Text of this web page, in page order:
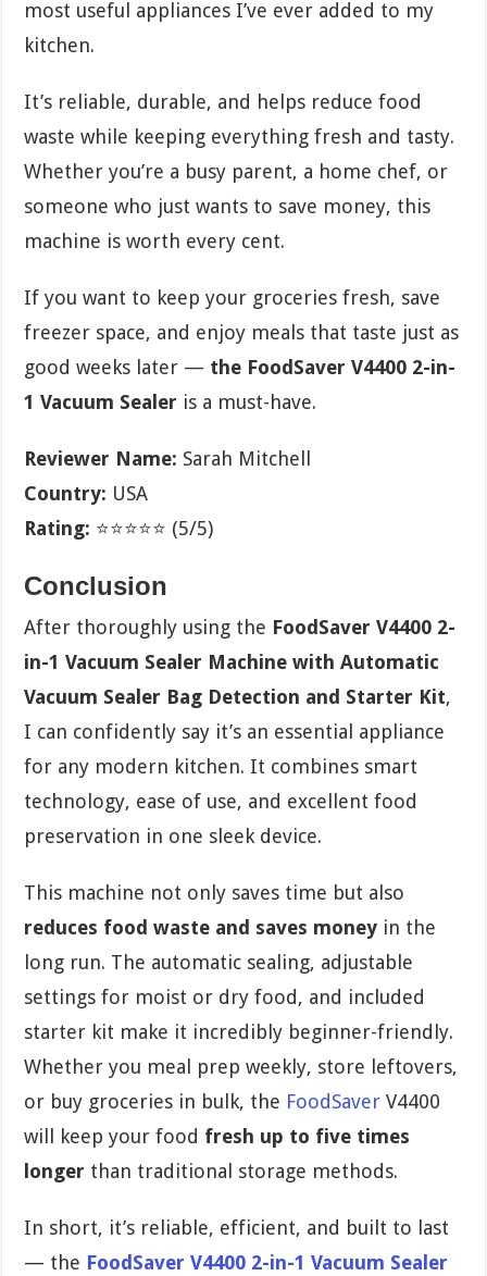
most useful appliances I’ve ever added to my
kitchen.
It’s reliable, durable, and helps reduce food
waste while keeping everything fresh and tasty.
Whether you’re a busy parent, a home chef, or
someone who just wants to save money, this
machine is worth every cent.
If you want to keep your groceries fresh, save
freezer space, and enjoy meals that taste just as
good weeks later — the FoodSaver V4400 2-in-
1 Vacuum Sealer is a must-have.
Reviewer Name: Sarah Mitchell
Country: USA
Rating: ⭐⭐⭐⭐⭐ (5/5)
Conclusion
After thoroughly using the FoodSaver V4400 2-
in-1 Vacuum Sealer Machine with Automatic
Vacuum Sealer Bag Detection and Starter Kit,
I can confidently say it’s an essential appliance
for any modern kitchen. It combines smart
technology, ease of use, and excellent food
preservation in one sleek device.
This machine not only saves time but also
reduces food waste and saves money in the
long run. The automatic sealing, adjustable
settings for moist or dry food, and included
starter kit make it incredibly beginner-friendly.
Whether you meal prep weekly, store leftovers,
or buy groceries in bulk, the FoodSaver V4400
will keep your food fresh up to five times
longer than traditional storage methods.
In short, it’s reliable, efficient, and built to last
— the FoodSaver V4400 2-in-1 Vacuum Sealer